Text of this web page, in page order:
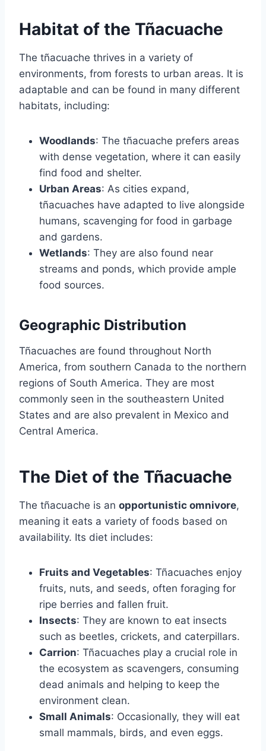
Habitat of the Tñacuache
The tñacuache thrives in a variety of
environments, from forests to urban areas. It is
adaptable and can be found in many different
habitats, including:
Woodlands: The tñacuache prefers areas
with dense vegetation, where it can easily
find food and shelter.
Urban Areas: As cities expand,
tñacuaches have adapted to live alongside
humans, scavenging for food in garbage
and gardens.
Wetlands: They are also found near
streams and ponds, which provide ample
food sources.
Geographic Distribution
Tñacuaches are found throughout North
America, from southern Canada to the northern
regions of South America. They are most
commonly seen in the southeastern United
States and are also prevalent in Mexico and
Central America.
The Diet of the Tñacuache
The tñacuache is an opportunistic omnivore,
meaning it eats a variety of foods based on
availability. Its diet includes:
Fruits and Vegetables: Tñacuaches enjoy
fruits, nuts, and seeds, often foraging for
ripe berries and fallen fruit.
Insects: They are known to eat insects
such as beetles, crickets, and caterpillars.
Carrion: Tñacuaches play a crucial role in
the ecosystem as scavengers, consuming
dead animals and helping to keep the
environment clean.
Small Animals: Occasionally, they will eat
small mammals, birds, and even eggs.